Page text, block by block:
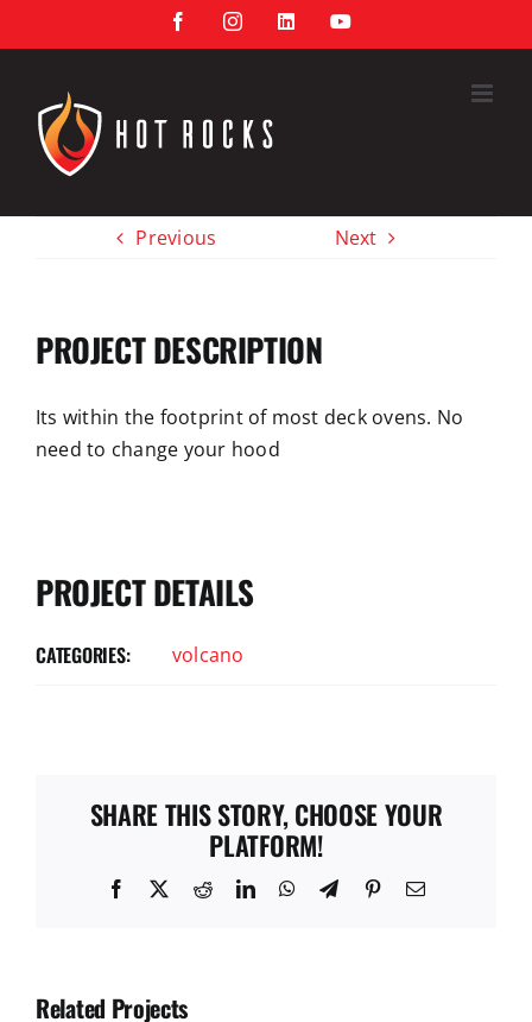
to
FacebookInstagramLinkedInYouTube
Previous Next
PROJECT DESCRIPTION
Its within the footprint of most deck ovens. No
need to change your hood
PROJECT DETAILS
CATEGORIES: volcano
SHARE THIS STORY, CHOOSE YOUR
PLATFORM!
Facebook RedditLinkedInWhatsApp
TelegramPinterestEmail
Related Projects